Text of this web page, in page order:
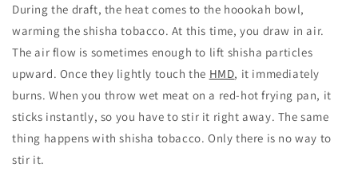
During the draft, the heat comes to the hoookah bowl,
warming the shisha tobacco. At this time, you draw in air.
The air flow is sometimes enough to lift shisha particles
upward. Once they lightly touch the HMD, it immediately
burns. When you throw wet meat on a red-hot frying pan, it
sticks instantly, so you have to stir it right away. The same
thing happens with shisha tobacco. Only there is no way to
stir it.